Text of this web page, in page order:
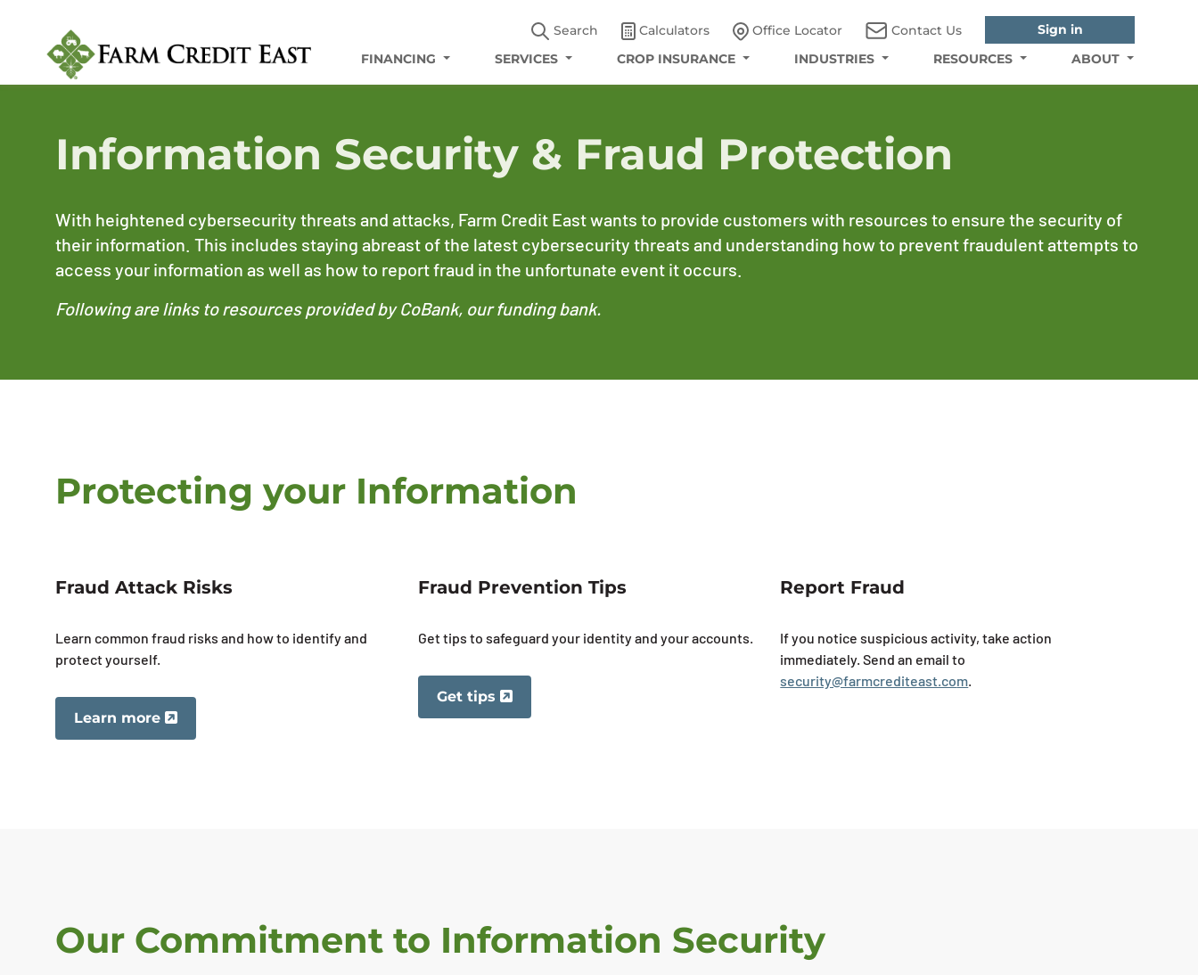
Search Calculators Office Locator Contact Us
Sign in
FINANCING
SERVICES CROP INSURANCE INDUSTRIES RESOURCES ABOUT
Information Security & Fraud Protection
With heightened cybersecurity threats and attacks, Farm Credit East wants to provide customers with resources to ensure the security of
their information. This includes staying abreast of the latest cybersecurity threats and understanding how to prevent fraudulent attempts to
access your information as well as how to report fraud in the unfortunate event it occurs.
Following are links to resources provided by CoBank, our funding bank.
Protecting your Information
Fraud Attack Risks
Learn common fraud risks and how to identify and
protect yourself.
Learn more
Fraud Prevention Tips
Get tips to safeguard your identity and your accounts.
Get tips
Report Fraud
If you notice suspicious activity, take action
immediately. Send an email to
security@farmcrediteast.com.
Our Commitment to Information Security